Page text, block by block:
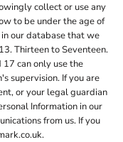
collect or use any
to be under the age of
our database that we
Thirteen to Seventeen.
can only use the
supervision. If you are
or your legal guardian
Information in our
from us. If you
.